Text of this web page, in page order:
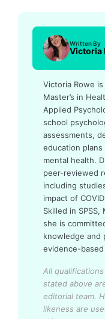
Written By
Victoria
Victoria Rowe
Master’s in
Applied
school
assessments,
education plans
mental health.
peer-reviewed
including
impact of
Skilled in
she is
knowledge and
evidence-
All
stated above
editorial team.
likeness are